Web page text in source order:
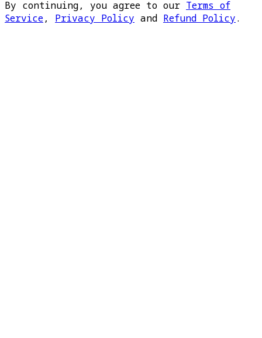
By continuing, you agree to our Terms of
Service, Privacy Policy and Refund Policy.